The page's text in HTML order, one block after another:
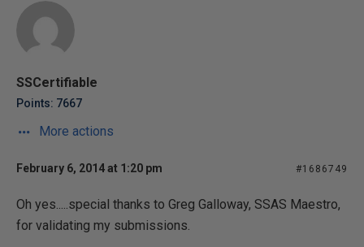
SSCertifiable
Points: 7667
More actions
February 6, 2014 at 1:20 pm #1686749
Oh yes.....special thanks to Greg Galloway, SSAS Maestro,
for validating my submissions.